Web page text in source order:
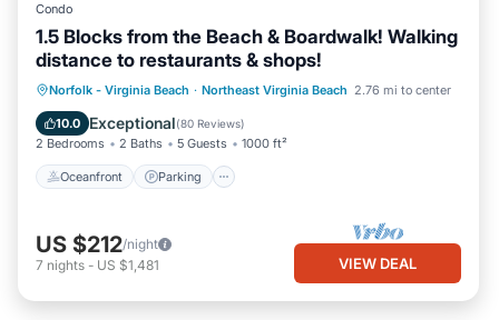
Condo
1.5 Blocks from the Beach & Boardwalk! Walking
distance to restaurants & shops!
Norfolk - Virginia Beach · Northeast Virginia Beach 2.76 mi to center
10.0 Exceptional(80 Reviews)
2 Bedrooms 2 Baths 5 Guests 1000 ft²
Oceanfront Parking
Oceanfront Parking
Pool
Ocean View
US $212/night
7 nights - US $1,481 VIEW DEAL